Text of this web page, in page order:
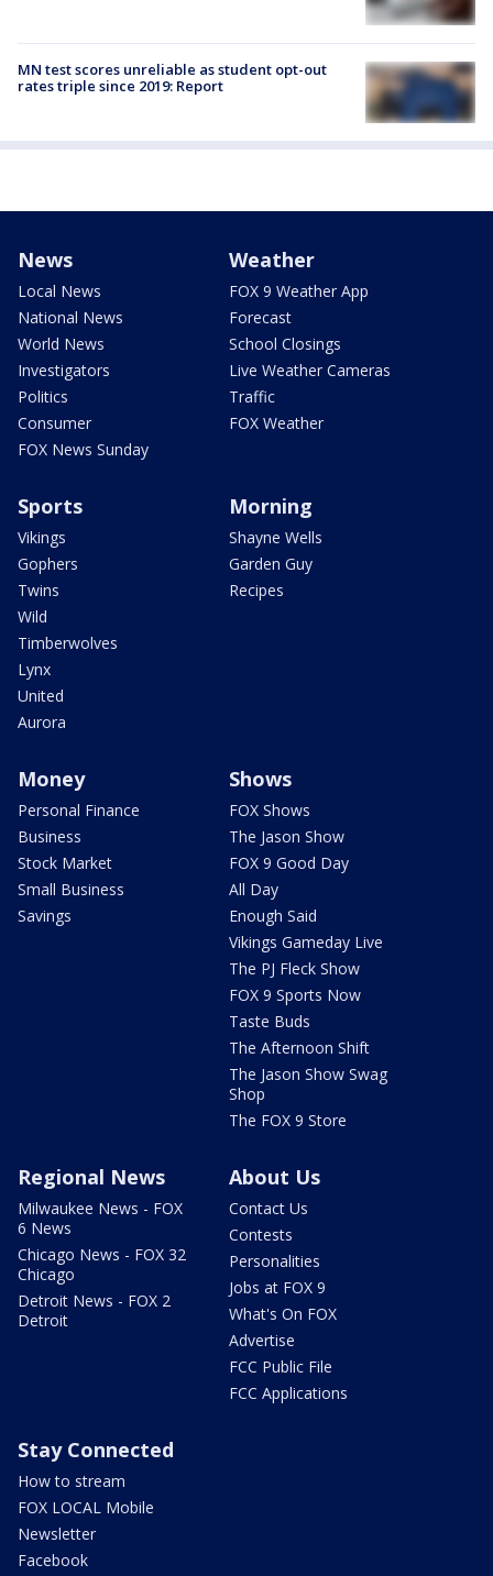
MN test scores unreliable as student opt-out
rates triple since 2019: Report
News
Local News
National News
World News
Investigators
Politics
Consumer
FOX News Sunday
Weather
FOX 9 Weather App
Forecast
School Closings
Live Weather Cameras
Traffic
FOX Weather
Sports
Vikings
Gophers
Twins
Wild
Timberwolves
Lynx
United
Aurora
Morning
Shayne Wells
Garden Guy
Recipes
Money
Personal Finance
Business
Stock Market
Small Business
Savings
Shows
FOX Shows
The Jason Show
FOX 9 Good Day
All Day
Enough Said
Vikings Gameday Live
The PJ Fleck Show
FOX 9 Sports Now
Taste Buds
The Afternoon Shift
The Jason Show Swag
Shop
The FOX 9 Store
Regional News
Milwaukee News - FOX
6 News
Chicago News - FOX 32
Chicago
Detroit News - FOX 2
Detroit
About Us
Contact Us
Contests
Personalities
Jobs at FOX 9
What's On FOX
Advertise
FCC Public File
FCC Applications
Stay Connected
How to stream
FOX LOCAL Mobile
Newsletter
Facebook